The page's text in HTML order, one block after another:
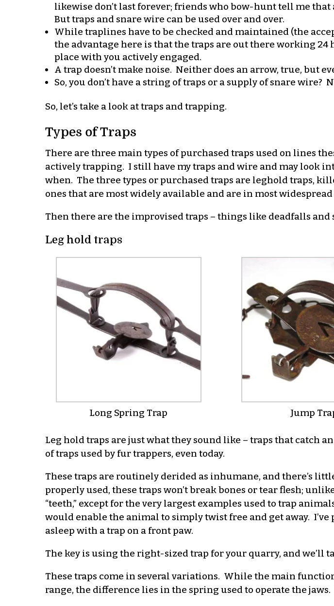
likewise don’t last forever; friends who bow-hunt tell me
But traps and snare wire can be used over and over.
While traplines have to be checked and maintained (the
the advantage here is that the traps are out there working
place with you actively engaged.
A trap doesn’t make noise. Neither does an arrow, true, but
So, you don’t have a string of traps or a supply of snare
So, let’s take a look at traps and trapping.
Types of Traps
There are three main types of purchased traps used on lines
actively trapping. I still have my traps and wire and may look
when. The three types or purchased traps are leghold traps,
ones that are most widely available and are in most widespread
Then there are the improvised traps – things like deadfalls and
Leg hold traps
Long Spring Trap Jump
Leg hold traps are just what they sound like – traps that catch
of traps used by fur trappers, even today.
These traps are routinely derided as inhumane, and there’s
properly used, these traps won’t break bones or tear flesh;
“teeth,” except for the very largest examples used to trap
would enable the animal to simply twist free and get away.
asleep with a trap on a front paw.
The key is using the right-sized trap for your quarry, and we’ll
These traps come in several variations. While the main
range, the difference lies in the spring used to operate the